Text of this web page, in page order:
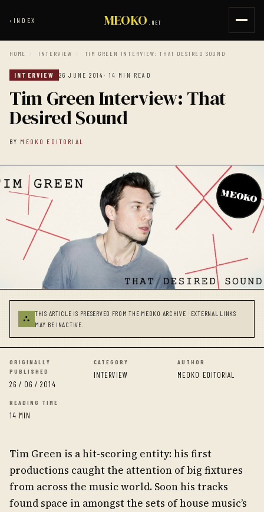
‹ INDEX MEOKO .NET
HOME / INTERVIEW / TIM GREEN INTERVIEW: THAT DESIRED SOUND
INTERVIEW 26 JUNE 2014· 14 MIN READ
Tim Green Interview: That
Desired Sound
BY MEOKO EDITORIAL
⛬
THIS ARTICLE IS PRESERVED FROM THE MEOKO ARCHIVE · EXTERNAL LINKS
MAY BE INACTIVE.
ORIGINALLY
PUBLISHED
26 / 06 / 2014
CATEGORY
INTERVIEW
AUTHOR
MEOKO EDITORIAL
READING TIME
14 MIN
Tim Green is a hit-scoring entity: his first
productions caught the attention of big fixtures
from across the music world. Soon his tracks
found space in amongst the sets of house music’s